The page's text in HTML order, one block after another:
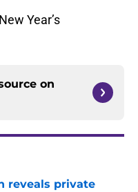
Year’s
on
reveals private